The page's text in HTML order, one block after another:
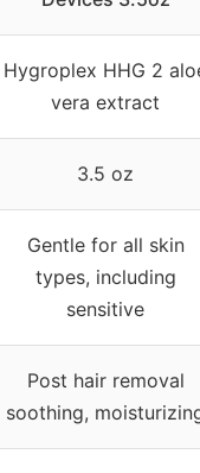
Hygroplex HHG 2
vera extract
3.5 oz
Gentle for all skin
types, including
sensitive
Post hair removal
soothing,